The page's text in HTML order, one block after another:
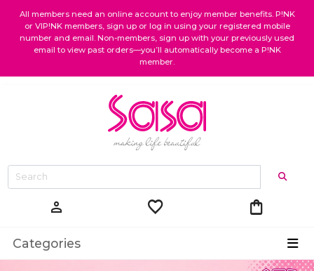
All members need an online account to enjoy member benefits. P!NK
or VIP!NK members, sign up or log in using your registered mobile
number and email. Non-members, sign up with your previously used
email to view past orders—you’ll automatically become a P!NK
member.
person favorite shopping_bag
Categories